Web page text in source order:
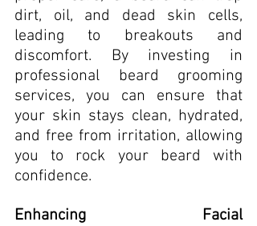
dirt, oil, and dead skin cells,
leading to breakouts and
discomfort. By investing in
professional beard grooming
services, you can ensure that
your skin stays clean, hydrated,
and free from irritation, allowing
you to rock your beard with
confidence.
Enhancing Facial